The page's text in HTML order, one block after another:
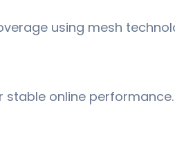
using mesh
stable online performance.